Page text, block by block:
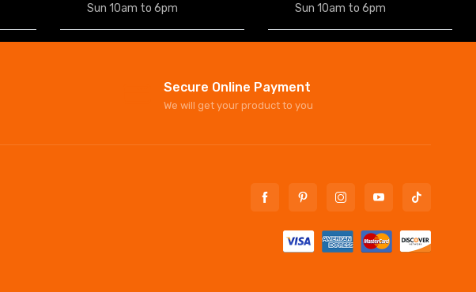
Sun 10am to 6pm
Sun 10am to 6pm
Secure Online Payment
We will get your product to you